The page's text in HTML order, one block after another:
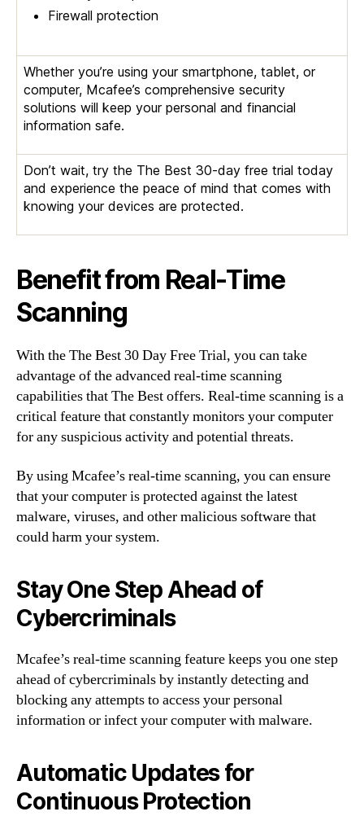
Firewall protection
Whether you’re using your smartphone, tablet, or
computer, Mcafee’s comprehensive security
solutions will keep your personal and financial
information safe.
Don’t wait, try the The Best 30-day free trial today
and experience the peace of mind that comes with
knowing your devices are protected.
Benefit from Real-Time
Scanning
With the The Best 30 Day Free Trial, you can take
advantage of the advanced real-time scanning
capabilities that The Best offers. Real-time scanning is a
critical feature that constantly monitors your computer
for any suspicious activity and potential threats.
By using Mcafee’s real-time scanning, you can ensure
that your computer is protected against the latest
malware, viruses, and other malicious software that
could harm your system.
Stay One Step Ahead of
Cybercriminals
Mcafee’s real-time scanning feature keeps you one step
ahead of cybercriminals by instantly detecting and
blocking any attempts to access your personal
information or infect your computer with malware.
Automatic Updates for
Continuous Protection